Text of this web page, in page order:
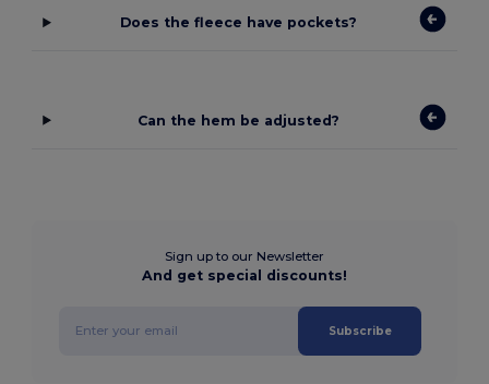
Does the fleece have pockets?
Can the hem be adjusted?
Sign up to our Newsletter
And get special discounts!
Subscribe